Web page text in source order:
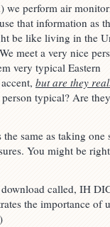
we perform air
that information as
be like living in the
meet a very nice
very typical Eastern
but are they
typical? Are
same as taking one
You might be
called, IH
the importance of